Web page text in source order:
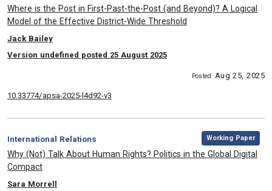
, Title:
Where is the Post in First-Past-the-Post (and Beyond)? A Logical
Model of the Effective District-Wide Threshold
, Authors:
Jack Bailey
Version undefined posted 25 August 2025
Posted Aug 25, 2025
10.33774/apsa-2025-l4d92-v3
Category:
International Relations
, Working Paper
, Title:
Why (Not) Talk About Human Rights? Politics in the Global Digital
Compact
, Authors:
Sara Morrell